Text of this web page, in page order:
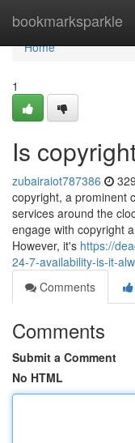
bookmarksparkle
Home
Home
1
Is
zubairaiot787386
copyright, a prominent
services around the
engage with copyright
However, it's https://
24-7-availability-is-it-
Comments
Comments
Submit a Comment
No HTML